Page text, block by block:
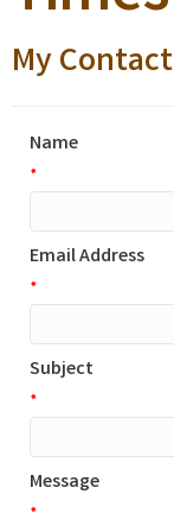
My
Name
*
Email Address
*
Subject
*
Message